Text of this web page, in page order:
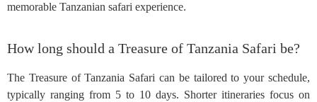
memorable Tanzanian safari experience.
How long should a Treasure of Tanzania Safari be?
The Treasure of Tanzania Safari can be tailored to your schedule,
typically ranging from 5 to 10 days. Shorter itineraries focus on